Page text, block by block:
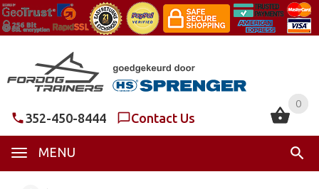
0
352-450-8444 Contact Us
MENU
0